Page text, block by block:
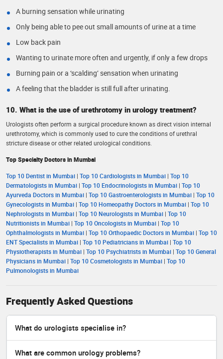
A burning sensation while urinating
Only being able to pee out small amounts of urine at a time
Low back pain
Wanting to urinate more often and urgently, if only a few drops
Burning pain or a ‘scalding’ sensation when urinating
A feeling that the bladder is still full after urinating.
10. What is the use of urethrotomy in urology treatment?
Urologists often perform a surgical procedure known as direct vision internal
urethrotomy, which is commonly used to cure the conditions of urethral
stricture disease or other related urological conditions.
Top Specialty Doctors in Mumbai
Top 10 Dentist in Mumbai | Top 10 Cardiologists in Mumbai | Top 10
Dermatologists in Mumbai | Top 10 Endocrinologists in Mumbai | Top 10
Ayurveda Doctors in Mumbai | Top 10 Gastroenterologists in Mumbai | Top 10
Gynecologists in Mumbai | Top 10 Homeopathy Doctors in Mumbai | Top 10
Nephrologists in Mumbai | Top 10 Neurologists in Mumbai | Top 10
Nutritionists in Mumbai | Top 10 Oncologists in Mumbai | Top 10
Ophthalmologists in Mumbai | Top 10 Orthopaedic Doctors in Mumbai | Top 10
ENT Specialists in Mumbai | Top 10 Pediatricians in Mumbai | Top 10
Physiotherapists in Mumbai | Top 10 Psychiatrists in Mumbai | Top 10 General
Physicians in Mumbai | Top 10 Cosmetologists in Mumbai | Top 10
Pulmonologists in Mumbai
Frequently Asked Questions
What do urologists specialise in?
What are common urology problems?